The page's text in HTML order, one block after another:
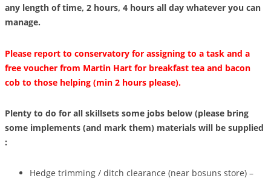
any length of time, 2 hours, 4 hours all day whatever you can
manage.
Please report to conservatory for assigning to a task and a
free voucher from Martin Hart for breakfast tea and bacon
cob to those helping (min 2 hours please).
Plenty to do for all skillsets some jobs below (please bring
some implements (and mark them) materials will be supplied
:
Hedge trimming / ditch clearance (near bosuns store) –